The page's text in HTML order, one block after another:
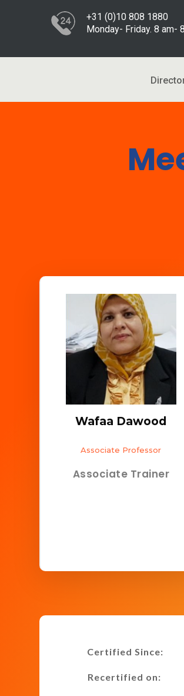
+31 (0)10 808 1880
Monday- Friday. 8 am-
Wafaa Dawood
Associate Professor
Associate Trainer
Certified Since:
Recertified on: